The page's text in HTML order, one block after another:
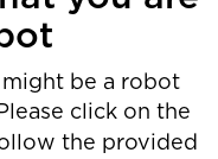
might be a robot
click on the
the provided